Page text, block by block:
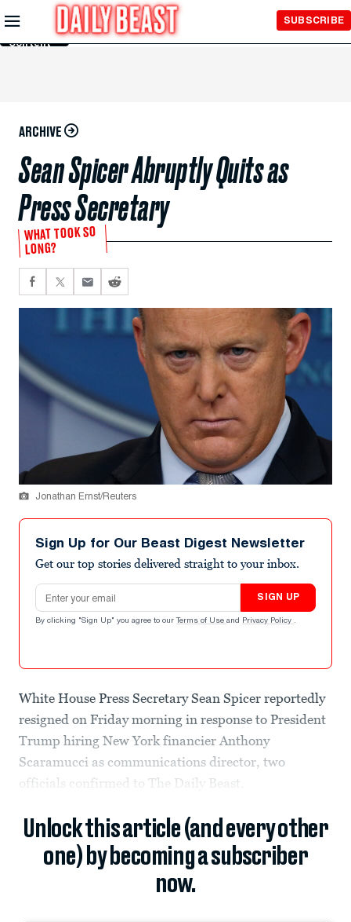
Skip to
Main
Content
SUBSCRIBE
ARCHIVE
Sean Spicer Abruptly Quits as
Press Secretary
WHAT TOOK SO
LONG?
Jonathan Ernst/Reuters
Sign Up for Our Beast Digest Newsletter
Get our top stories delivered straight to your inbox.
Email address
SIGN UP
By clicking "Sign Up" you agree to our Terms of Use and Privacy Policy .
White House Press Secretary Sean Spicer reportedly
resigned on Friday morning in response to President
Trump hiring New York financier Anthony
Scaramucci as communications director, two
officials confirmed to The Daily Beast.
Unlock this article (and every other
one) by becoming a subscriber
now.